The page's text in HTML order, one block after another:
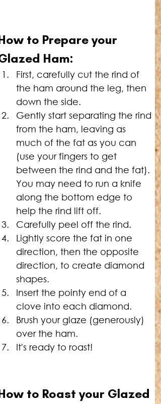
to Prepare your
Ham:
First, carefully cut the rind of
the ham around the leg, then
down the side.
Gently start separating the rind
from the ham, leaving as
much of the fat as you can
(use your fingers to get
between the rind and the fat).
You may need to run a knife
along the bottom edge to
help the rind lift off.
Carefully peel off the rind.
Lightly score the fat in one
direction, then the opposite
direction, to create diamond
shapes.
Insert the pointy end of a
clove into each diamond.
Brush your glaze (generously)
over the ham.
It's ready to roast!
to Roast your Glazed